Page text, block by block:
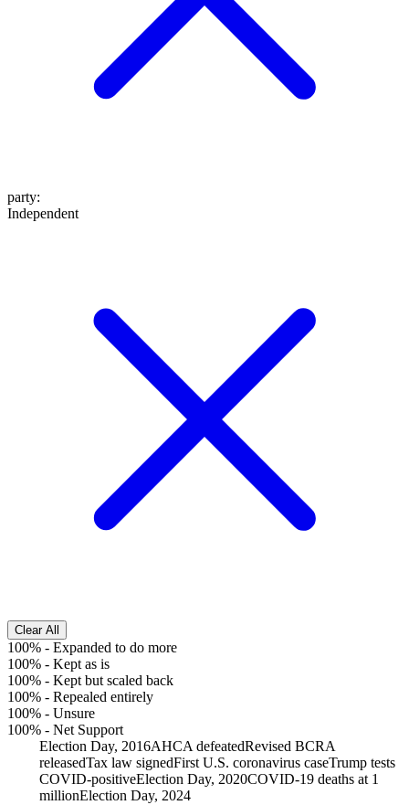
party:
Independent
Clear All
100% - Expanded to do more
100% - Kept as is
100% - Kept but scaled back
100% - Repealed entirely
100% - Unsure
100% - Net Support
Election Day, 2016AHCA defeatedRevised BCRA
releasedTax law signedFirst U.S. coronavirus caseTrump tests
COVID-positiveElection Day, 2020COVID-19 deaths at 1
millionElection Day, 2024